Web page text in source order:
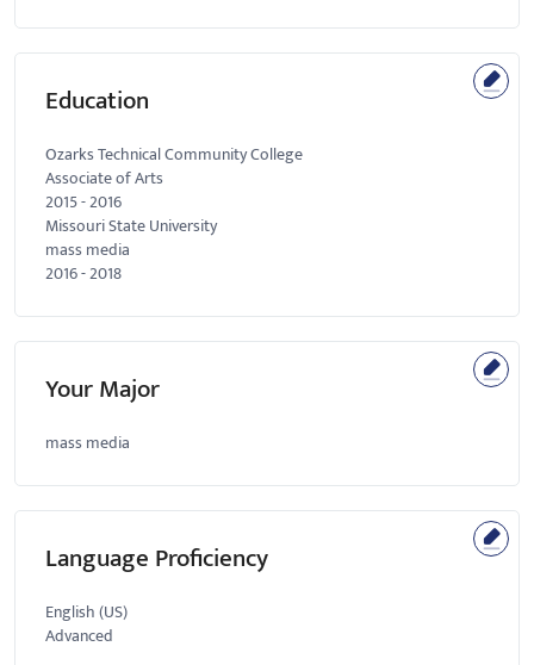
Education
Ozarks Technical Community College
Associate of Arts
2015-2016
Missouri State University
mass media
2016-2018
Your Major
mass media
Language Proficiency
English (US)
Advanced